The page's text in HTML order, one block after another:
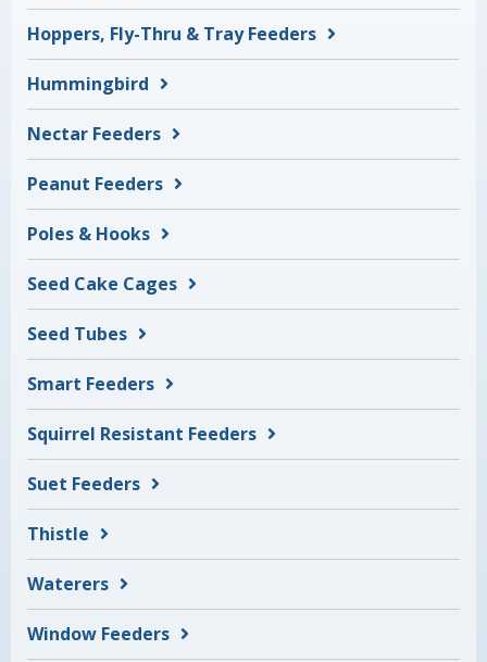
Hoppers, Fly-Thru & Tray Feeders
Hummingbird
Nectar Feeders
Peanut Feeders
Poles & Hooks
Seed Cake Cages
Seed Tubes
Smart Feeders
Squirrel Resistant Feeders
Suet Feeders
Thistle
Waterers
Window Feeders